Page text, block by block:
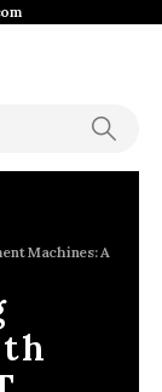
Machines: A